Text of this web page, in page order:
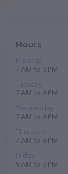
Hours
Monday
7 AM to 3 PM
Tuesday
7 AM to 6 PM
Wednesday
7 AM to 6 PM
Thursday
7 AM to 6 PM
Friday
9 AM to 3 PM